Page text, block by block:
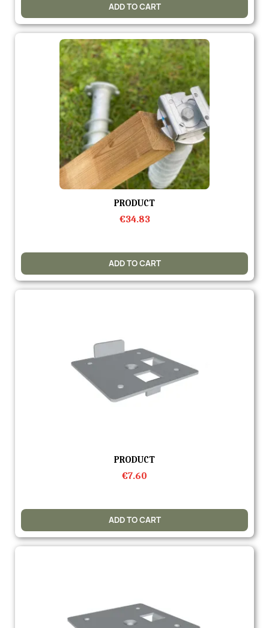
ADD TO CART
Quick view
PRODUCT
€34.83
ADD TO CART
Quick view
PRODUCT
€7.60
ADD TO CART